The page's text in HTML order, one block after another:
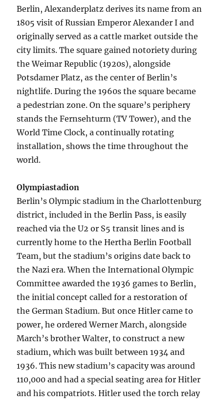
Berlin, Alexanderplatz derives its name from an
1805 visit of Russian Emperor Alexander I and
originally served as a cattle market outside the
city limits. The square gained notoriety during
the Weimar Republic (1920s), alongside
Potsdamer Platz, as the center of Berlin’s
nightlife. During the 1960s the square became
a pedestrian zone. On the square’s periphery
stands the Fernsehturm (TV Tower), and the
World Time Clock, a continually rotating
installation, shows the time throughout the
world.
Olympiastadion
Berlin’s Olympic stadium in the Charlottenburg
district, included in the Berlin Pass, is easily
reached via the U2 or S5 transit lines and is
currently home to the Hertha Berlin Football
Team, but the stadium’s origins date back to
the Nazi era. When the International Olympic
Committee awarded the 1936 games to Berlin,
the initial concept called for a restoration of
the German Stadium. But once Hitler came to
power, he ordered Werner March, alongside
March’s brother Walter, to construct a new
stadium, which was built between 1934 and
1936. This new stadium’s capacity was around
110,000 and had a special seating area for Hitler
and his compatriots. Hitler used the torch relay